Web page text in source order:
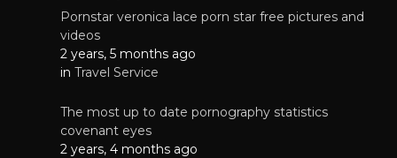
Pornstar veronica lace porn star free pictures and
videos
2 years, 5 months ago
in Travel Service
The most up to date pornography statistics
covenant eyes
2 years, 4 months ago